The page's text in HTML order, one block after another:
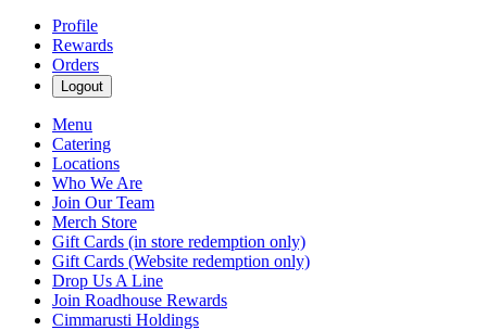
Profile
Rewards
Orders
Logout
Menu
Catering
Locations
Who We Are
Join Our Team
Merch Store
Gift Cards (in store redemption only)
Gift Cards (Website redemption only)
Drop Us A Line
Join Roadhouse Rewards
Cimmarusti Holdings